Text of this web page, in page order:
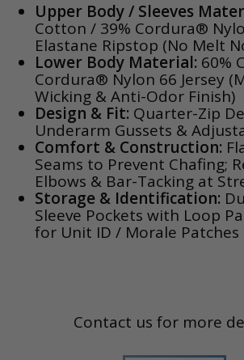
Upper Body / Sleeves
Cotton / 39% Cordura®
Elastane Ripstop (No Melt
Lower Body Material: 60%
Cordura® Nylon 66 Jersey
Wicking & Anti-Odor Finish)
Design & Fit: Quarter-Zip
Underarm Gussets &
Comfort & Construction:
Seams to Prevent Chafing;
Elbows & Bar-Tacking at
Storage & Identification:
Sleeve Pockets with Loop
for Unit ID / Morale Patches
Contact us for more